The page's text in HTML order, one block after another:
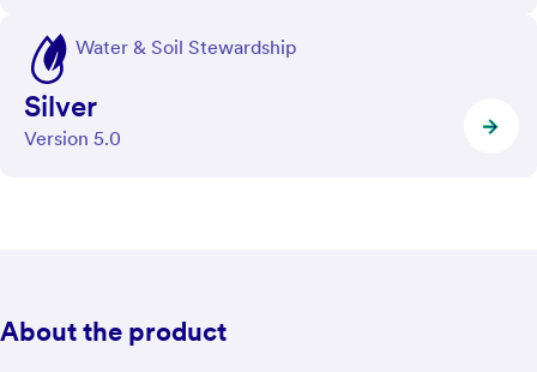
Water & Soil Stewardship
Silver
Version 5.0
About the product